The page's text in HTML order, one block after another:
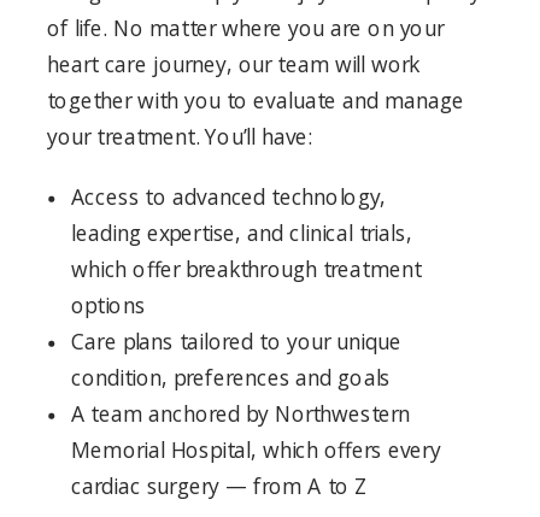
of life. No matter where you are on your
heart care journey, our team will work
together with you to evaluate and manage
your treatment. You’ll have:
Access to advanced technology,
leading expertise, and clinical trials,
which offer breakthrough treatment
options
Care plans tailored to your unique
condition, preferences and goals
A team anchored by Northwestern
Memorial Hospital, which offers every
cardiac surgery — from A to Z